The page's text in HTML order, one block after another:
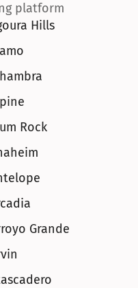
platform
Hills
Rock
Grande